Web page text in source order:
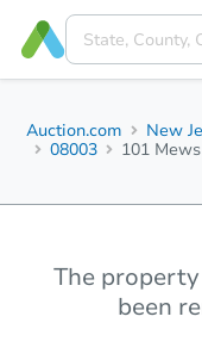
Auction.com New
08003
101
The
been